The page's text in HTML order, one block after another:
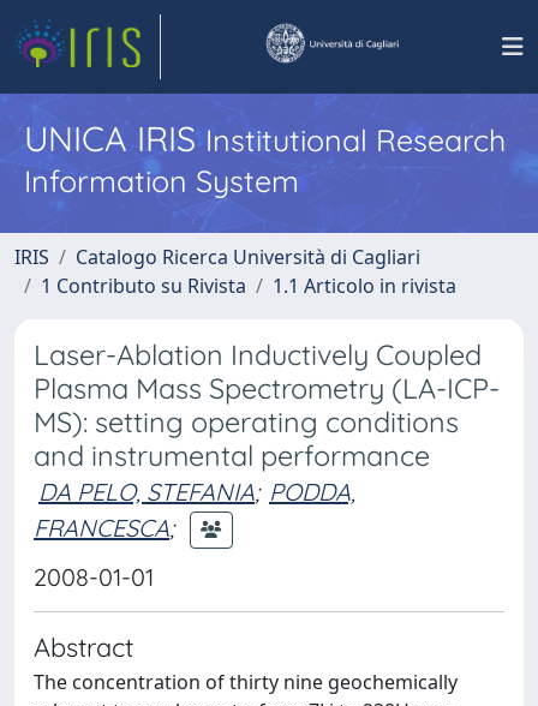
UNICA IRISInstitutional Research
Information System
IRIS
Catalogo Ricerca Università di Cagliari
1 Contributo su Rivista
1.1 Articolo in rivista
Laser-Ablation Inductively Coupled
Plasma Mass Spectrometry (LA-ICP-
MS): setting operating conditions
and instrumental performance
DA PELO, STEFANIA; PODDA,
FRANCESCA;
2008-01-01
Abstract
The concentration of thirty nine geochemically